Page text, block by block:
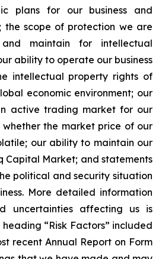
plans for our business and
the scope of protection we are
maintain for intellectual
ability to operate our business
intellectual property rights of
economic environment; our
active trading market for our
the market price of our
our ability to maintain our
Capital Market; and statements
political and security situation
More detailed information
uncertainties affecting us is
“Risk Factors” included
recent Annual Report on Form